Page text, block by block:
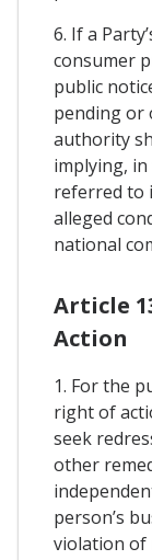
6. If a
consumer
public
pending or
authority
implying,
referred to
alleged
national
Article
Action
1. For the
right of
seek
other
person’s
violation of